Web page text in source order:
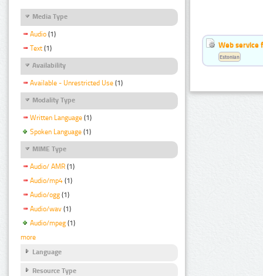
Media Type
Audio (1)
Text (1)
Availability
Available - Unrestricted Use (1)
Modality Type
Written Language (1)
Spoken Language (1)
MIME Type
Audio/ AMR (1)
Audio/mp4 (1)
Audio/ogg (1)
Audio/wav (1)
Audio/mpeg (1)
more
Language
Resource Type
Web service
Estonian